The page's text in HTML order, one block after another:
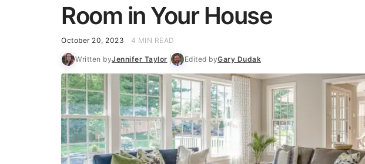
Room in Your House
October 20, 2023 4 MIN READ
Written byJennifer Taylor Edited byGary Dudak